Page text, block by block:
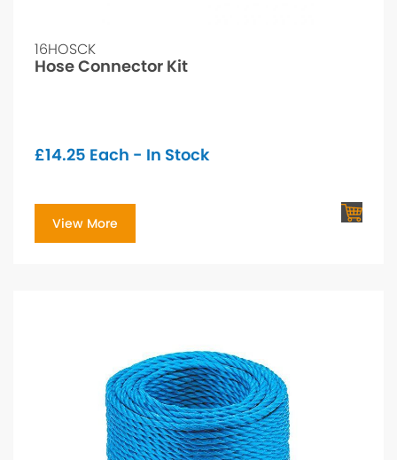
16HOSCK
Hose Connector Kit
£14.25 Each - In Stock
View More